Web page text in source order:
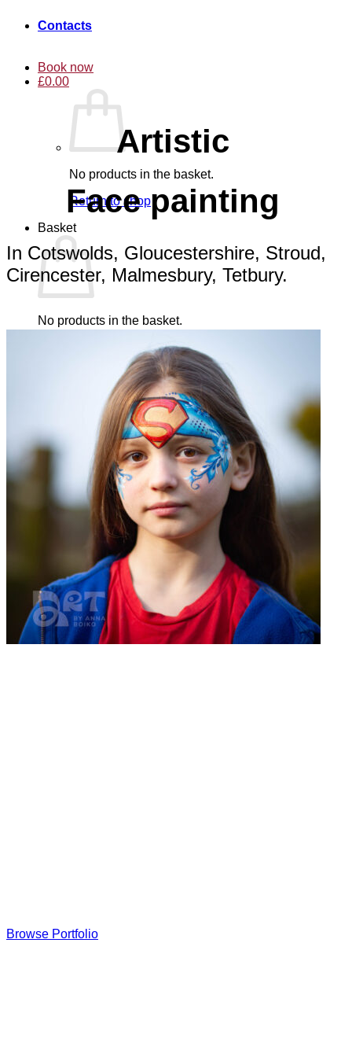
Contacts
Book now
£0.00
No products in the basket.
Return to shop
Basket
No products in the basket.
Artistic
Face painting
In Cotswolds, Gloucestershire, Stroud,
Cirencester, Malmesbury, Tetbury.
Browse Portfolio